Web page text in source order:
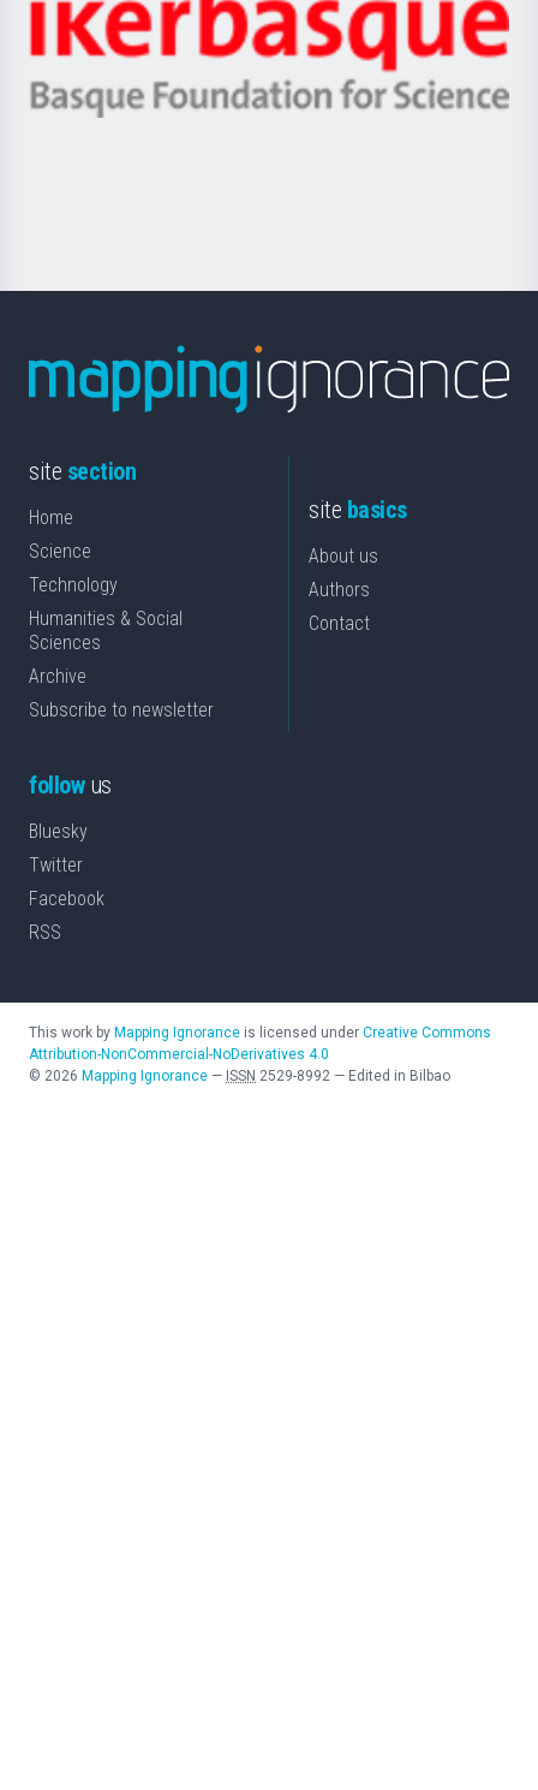
Zientzia,
Unibertsitatea
Berrikuntza
Ikerbasque
-
Basque
site section
Home
Science
Technology
Humanities & Social
Sciences
Archive
Subscribe to newsletter
site basics
About us
Authors
Contact
followus
Bluesky
Twitter
Facebook
RSS
This work by Mapping Ignorance is licensed under Creative Commons
Attribution-NonCommercial-NoDerivatives 4.0
© 2026 Mapping Ignorance — ISSN 2529-8992 — Edited in Bilbao